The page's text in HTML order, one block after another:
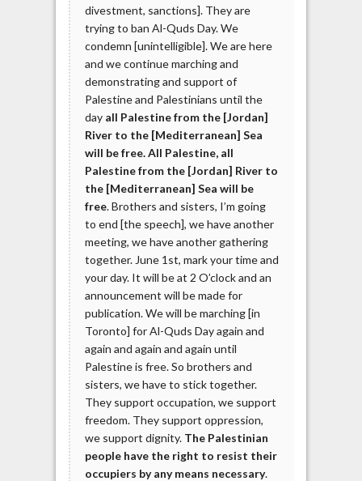
divestment, sanctions]. They are
trying to ban Al-Quds Day. We
condemn [unintelligible]. We are here
and we continue marching and
demonstrating and support of
Palestine and Palestinians until the
day all Palestine from the [Jordan]
River to the [Mediterranean] Sea
will be free. All Palestine, all
Palestine from the [Jordan] River to
the [Mediterranean] Sea will be
free. Brothers and sisters, I’m going
to end [the speech], we have another
meeting, we have another gathering
together. June 1st, mark your time and
your day. It will be at 2 O’clock and an
announcement will be made for
publication. We will be marching [in
Toronto] for Al-Quds Day again and
again and again and again until
Palestine is free. So brothers and
sisters, we have to stick together.
They support occupation, we support
freedom. They support oppression,
we support dignity. The Palestinian
people have the right to resist their
occupiers by any means necessary.